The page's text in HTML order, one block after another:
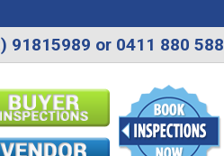
91815989 or 0411 880 588